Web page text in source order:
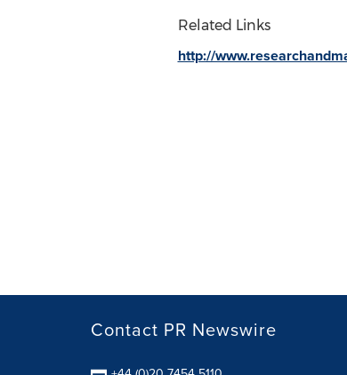
Related Links
http://
Contact PR Newswire